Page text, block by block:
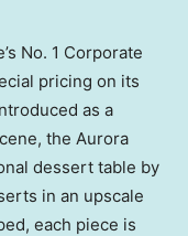
No. 1 Corporate
pricing on its
as a
the Aurora
dessert table by
in an upscale
each piece is